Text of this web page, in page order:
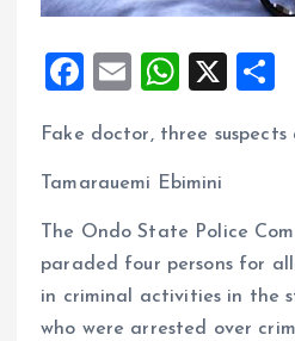
F
ce
b
o
o
k
E
ai
l
W
at
s
A
p
p
X
Fake doctor, three
Tamarauemi Ebimini
The Ondo State Police
paraded four persons for
in criminal activities in the
who were arrested over